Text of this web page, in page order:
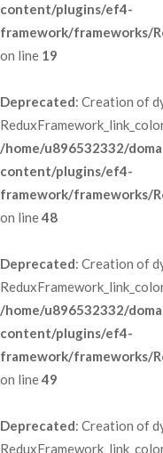
content/plugins/ef4-
framework/frameworks/
on line 19
Deprecated: Creation of
/home/u896532332/
content/plugins/ef4-
framework/frameworks/
on line 48
Deprecated: Creation of
/home/u896532332/
content/plugins/ef4-
framework/frameworks/
on line 49
Deprecated: Creation of